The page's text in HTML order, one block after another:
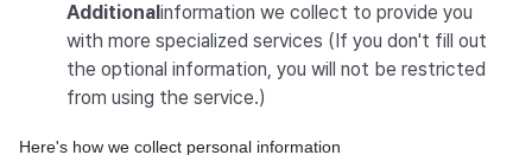
‍Additionalinformation we collect to provide you
with more specialized services (If you don't fill out
the optional information, you will not be restricted
from using the service.)
Here's how we collect personal information